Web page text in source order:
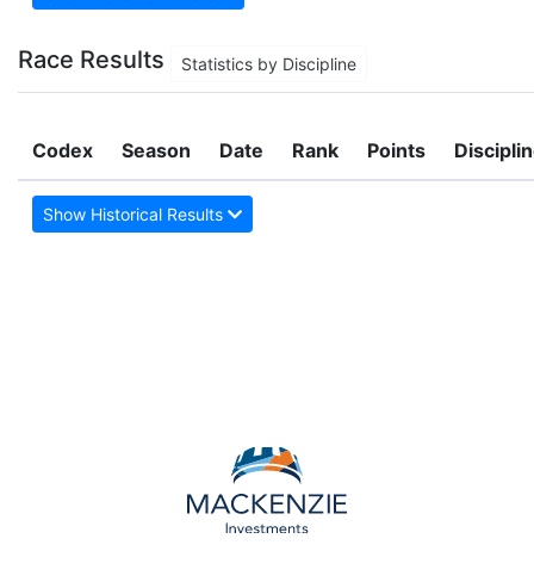
Race Results Statistics by Discipline
Codex Season Date Rank Points
Show Historical Results